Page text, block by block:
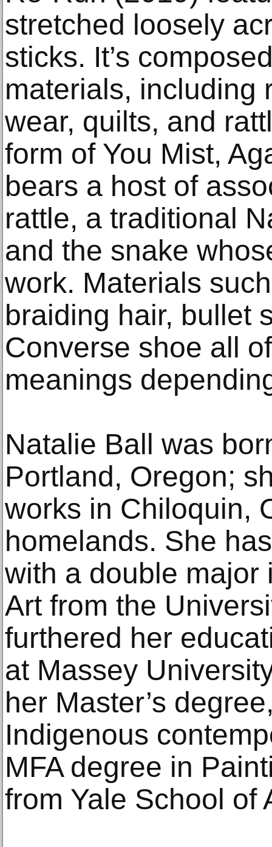
stretched loosely
sticks. It’s
materials, including
wear, quilts, and
form of You Mist,
bears a host of
rattle, a traditional
and the snake
work. Materials
braiding hair, bullet
Converse shoe all
meanings
Natalie Ball was
Portland, Oregon;
works in Chiloquin,
homelands. She
with a double major
Art from the
furthered her
at Massey
her Master’s
Indigenous
MFA degree in
from Yale School of